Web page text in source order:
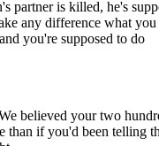
partner is killed, he's
any difference what you
you're supposed to do
believed your two
than if you'd been telling